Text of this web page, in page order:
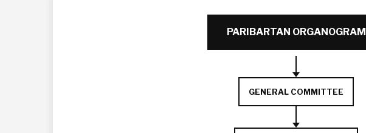
PARIBARTAN ORGANOGRAM
GENERAL COMMITTEE